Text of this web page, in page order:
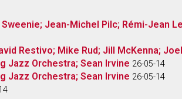
Jean-Michel Pilc; Rémi-Jean
Restivo; Mike Rud; Jill McKenna;
Jazz Orchestra; Sean Irvine 26-05-14
Jazz Orchestra; Sean Irvine 26-05-14